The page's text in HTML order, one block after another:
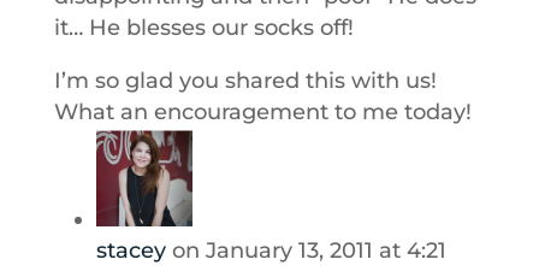
it… He blesses our socks off!
I’m so glad you shared this with us!
What an encouragement to me today!
stacey on January 13, 2011 at 4:21